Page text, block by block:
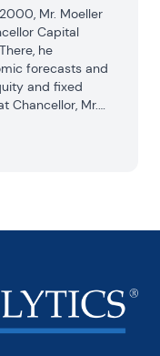
Mr. Moeller
Capital
he
forecasts and
and fixed
Chancellor, Mr.
companies
was an
in the metals
Price Stability